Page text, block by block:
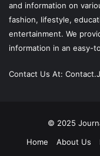
and information on
fashion, lifestyle,
entertainment. We
information in an easy-
Contact Us At:
© 2025
Home
About Us